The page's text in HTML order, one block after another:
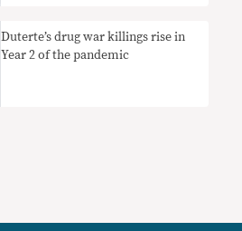
Duterte’s drug war killings rise in
Year 2 of the pandemic